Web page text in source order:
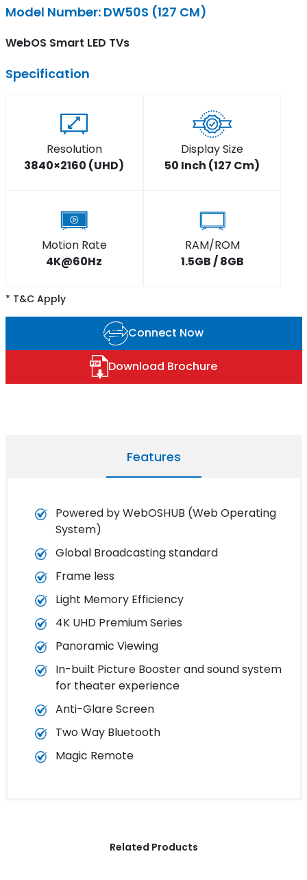
Model Number: DW50S (127 CM)
WebOS Smart LED TVs
Specification
Resolution
3840×2160 (UHD)
Display Size
50 Inch (127 Cm)
Motion Rate
4K@60Hz
RAM/ROM
1.5GB / 8GB
* T&C Apply
Connect Now
Download Brochure
Features
Powered by WebOSHUB (Web Operating
System)
Global Broadcasting standard
Frame less
Light Memory Efficiency
4K UHD Premium Series
Panoramic Viewing
In-built Picture Booster and sound system
for theater experience
Anti-Glare Screen
Two Way Bluetooth
Magic Remote
Related Products